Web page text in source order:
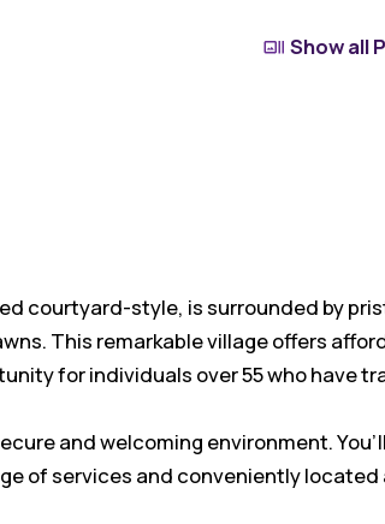
Show all
courtyard-style, is surrounded by
This remarkable village offers
for individuals over 55 who have
and welcoming environment.
of services and conveniently located